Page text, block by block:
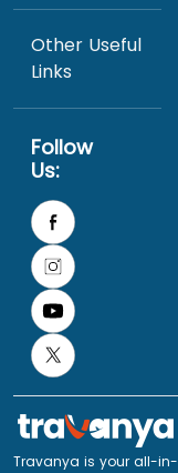
Other Useful
Links
Follow
Us:
Travanya is your all-